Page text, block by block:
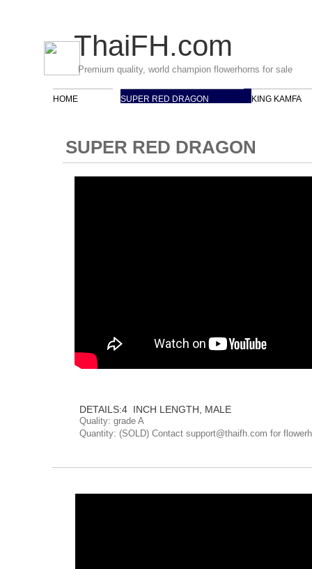
SUPER RED DRAGON
The fish everyone loves
DETAILS:4 INCH LENGTH, MALE
Quality: grade A
Quantity: (SOLD) Contact support@thaifh.com for
HOME SUPER RED DRAGON KING KAMFA
ThaiFH.com
Premium quality, world champion flowerhorns for sale